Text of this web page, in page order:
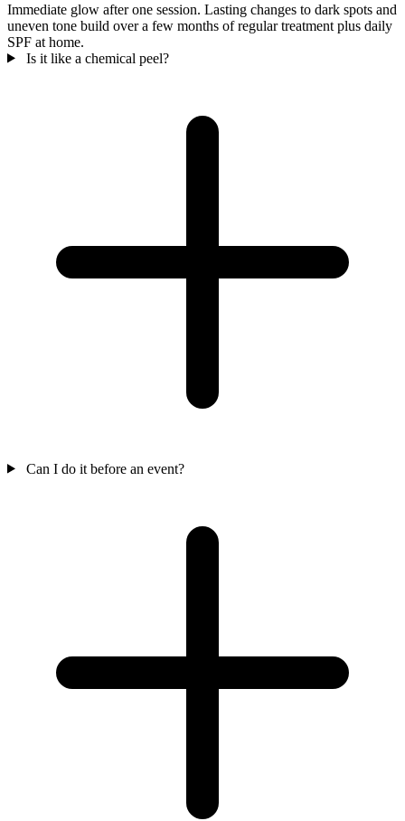
Immediate glow after one session. Lasting changes to dark spots and
uneven tone build over a few months of regular treatment plus daily
SPF at home.
Is it like a chemical peel?
Can I do it before an event?